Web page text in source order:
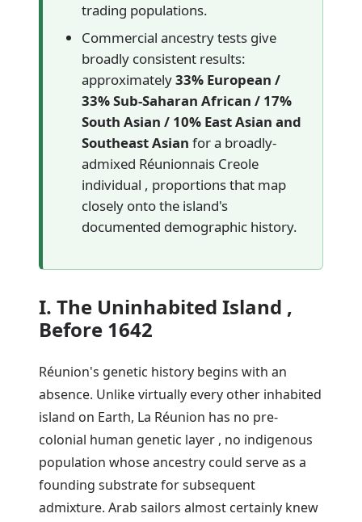
trading populations.
Commercial ancestry tests give
broadly consistent results:
approximately33% European /
33% Sub-Saharan African / 17%
South Asian / 10% East Asian and
Southeast Asian for a broadly-
admixed Réunionnais Creole
individual , proportions that map
closely onto the island's
documented demographic history.
I. The Uninhabited Island ,
Before 1642
Réunion's genetic history begins with an
absence. Unlike virtually every other inhabited
island on Earth, La Réunion has no pre-
colonial human genetic layer , no indigenous
population whose ancestry could serve as a
founding substrate for subsequent
admixture. Arab sailors almost certainly knew